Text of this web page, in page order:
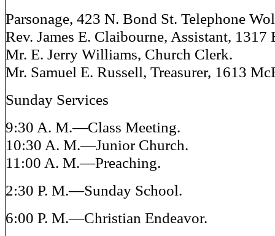
Parsonage, 423 N. Bond St. Telephone
Rev. James E. Claibourne, Assistant, 1317
Mr. E. Jerry Williams, Church Clerk.
Mr. Samuel E. Russell, Treasurer, 1613
Sunday Services
9:30 A. M.—Class Meeting.
10:30 A. M.—Junior Church.
11:00 A. M.—Preaching.
2:30 P. M.—Sunday School.
6:00 P. M.—Christian Endeavor.